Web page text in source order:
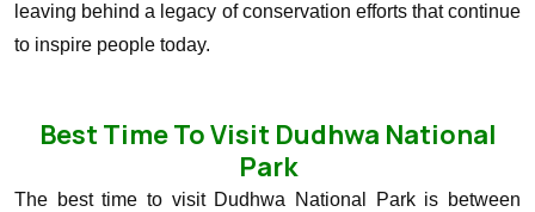
leaving behind a legacy of conservation efforts that continue
to inspire people today.
Best Time To Visit Dudhwa National
Park
The best time to visit Dudhwa National Park is between